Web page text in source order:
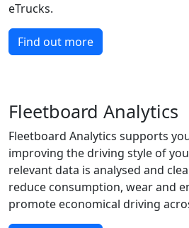
eTrucks.
Find out more
Fleetboard Analytics
Fleetboard Analytics supports
improving the driving style of
relevant data is analysed and
reduce consumption, wear and
promote economical driving